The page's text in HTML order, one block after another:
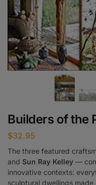
Builders of the
$32.95
The three featured
and Sun Ray Kelley —
innovative contexts:
sculptural dwellings